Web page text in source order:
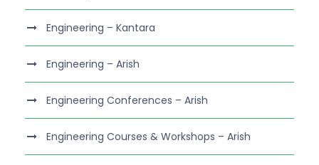
Engineering – Kantara
Engineering – Arish
Engineering Conferences – Arish
Engineering Courses & Workshops – Arish